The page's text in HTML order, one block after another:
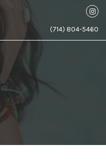
(714) 804-5460